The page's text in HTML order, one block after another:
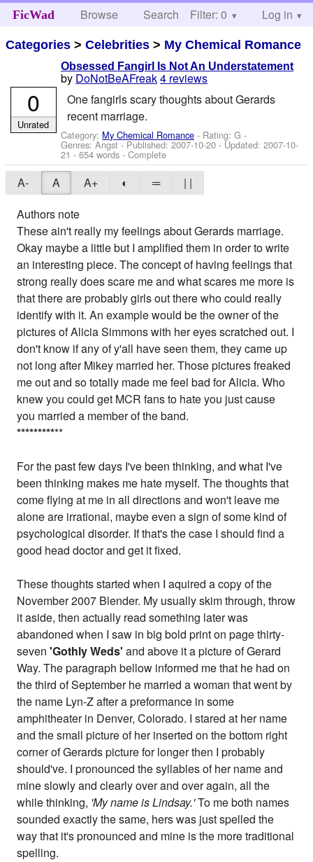
FicWad Browse Search Help
Filter: 0 Log in
Categories >Celebrities > My Chemical Romance
Obsessed Fangirl Is Not An Understatement
by DoNotBeAFreak4 reviews
One fangirls scary thoughts about Gerards
recent marriage.
Category: My Chemical Romance - Rating: G -
Genres: Angst - Published:2007-10-20 - Updated:2007-10-
21 - 654 words - Complete
0
Unrated
A- A A+ ◐ ═
| |
Authors note
These ain't really my feelings about Gerards marriage.
Okay maybe a little but I amplified them in order to write
an interesting piece. The concept of having feelings that
strong really does scare me and what scares me more is
that there are probably girls out there who could really
identify with it. An example would be the owner of the
pictures of Alicia Simmons with her eyes scratched out. I
don't know if any of y'all have seen them, they came up
not long after Mikey married her. Those pictures freaked
me out and so totally made me feel bad for Alicia. Who
knew you could get MCR fans to hate you just cause
you married a member of the band.
***********
For the past few days I've been thinking, and what I've
been thinking makes me hate myself. The thoughts that
come flying at me in all directions and won't leave me
alone are irrational, maybe even a sign of some kind of
psychological disorder. If that's the case I should find a
good head doctor and get it fixed.
These thoughts started when I aquired a copy of the
November 2007 Blender. My usually skim through, throw
it aside, then actually read something later was
abandoned when I saw in big bold print on page thirty-
seven'Gothly Weds' and above it a picture of Gerard
Way. The paragraph bellow informed me that he had on
the third of September he married a woman that went by
the name Lyn-Z after a preformance in some
amphitheater in Denver, Colorado. I stared at her name
and the small picture of her inserted on the bottom right
corner of Gerards picture for longer then I probably
should've. I pronounced the syllables of her name and
mine slowly and clearly over and over again, all the
while thinking, 'My name is Lindsay.'To me both names
sounded exactly the same, hers was just spelled the
way that it's pronounced and mine is the more traditional
spelling.